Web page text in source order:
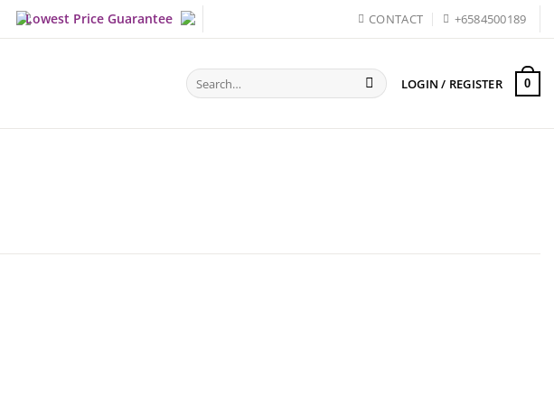
Lowest Price Guarantee CONTACT +6584500189
Search
for:
LOGIN / REGISTER 0